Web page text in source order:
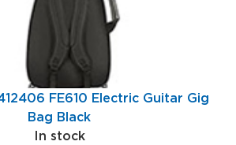
FE610 Electric Guitar Gig
Bag Black
In stock